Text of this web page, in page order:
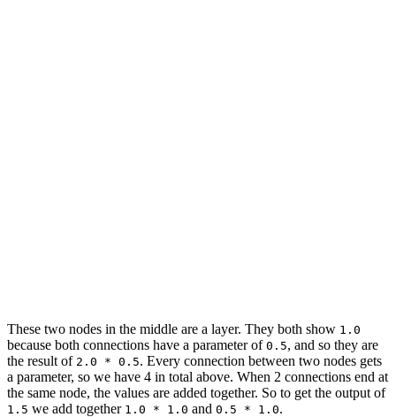
These two nodes in the middle are a layer. They both show 1.0
because both connections have a parameterof 0.5, and so they are
the result of 2.0 * 0.5. Every connection between two nodes gets
a parameter, so we have 4 in total above. When 2 connections end at
the same node, the values are added together. So to get the output of
1.5 we add together 1.0 * 1.0 and 0.5 * 1.0.